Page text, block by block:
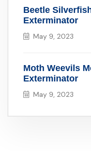
Beetle
Exterminator
May 9, 2023
Moth Weevils
Exterminator
May 9, 2023